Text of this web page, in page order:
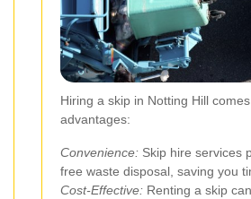
Hiring a skip in Notting Hill
advantages:
Convenience: Skip hire services
free waste disposal, saving you
Cost-Effective: Renting a skip